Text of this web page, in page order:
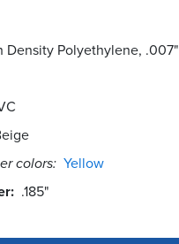
Density Polyethylene, .007"
colors: Yellow
.185"